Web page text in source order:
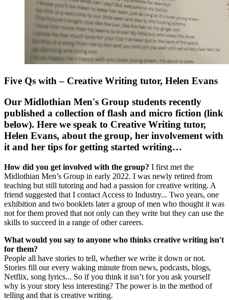
Five Qs with – Creative Writing tutor, Helen Evans
Our Midlothian Men's Group students recently
published a collection of flash and micro fiction (link
below). Here we speak to Creative Writing tutor,
Helen Evans, about the group, her involvement with
it and her tips for getting started writing…
How did you get involved with the group? I first met the
Midlothian Men’s Group in early 2022. I was newly retired from
teaching but still tutoring and had a passion for creative writing. A
friend suggested that I contact Access to Industry... Two years, one
exhibition and two booklets later a group of men who thought it was
not for them proved that not only can they write but they can use the
skills to succeed in a range of other careers.
What would you say to anyone who thinks creative writing isn't
for them?
People all have stories to tell, whether we write it down or not.
Stories fill our every waking minute from news, podcasts, blogs,
Netflix, song lyrics... So if you think it isn’t for you ask yourself
why is your story less interesting? The power is in the method of
telling and that is creative writing.